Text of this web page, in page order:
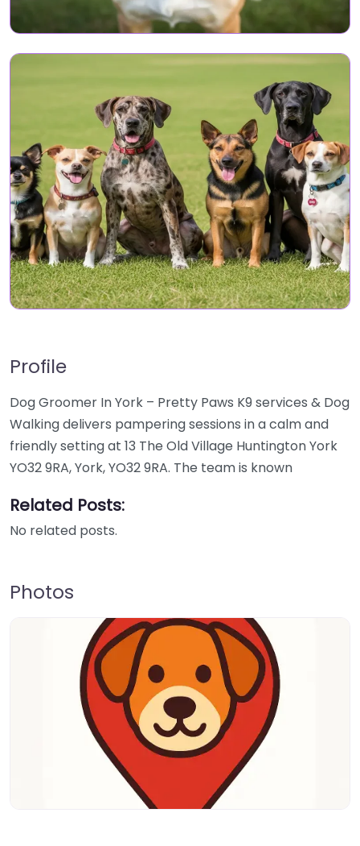
Profile
Dog Groomer In York – Pretty Paws K9 services & Dog
Walking delivers pampering sessions in a calm and
friendly setting at 13 The Old Village Huntington York
YO32 9RA, York, YO32 9RA. The team is known
Related Posts:
No related posts.
Photos